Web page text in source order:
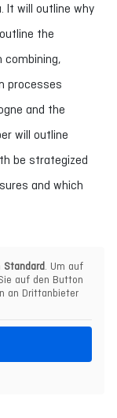
It will outline why
the
combining,
processes
and the
will outline
be strategized
and which
Standard . Um auf
auf den Button
an Drittanbieter